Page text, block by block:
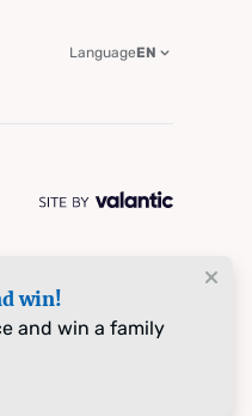
win!
and win a family
LanguageEN